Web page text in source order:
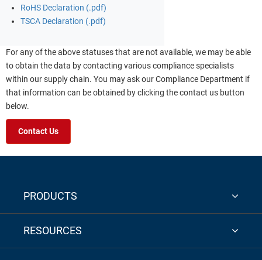
RoHS Declaration (.pdf)
TSCA Declaration (.pdf)
For any of the above statuses that are not available, we may be able
to obtain the data by contacting various compliance specialists
within our supply chain. You may ask our Compliance Department if
that information can be obtained by clicking the contact us button
below.
Contact Us
PRODUCTS
RESOURCES